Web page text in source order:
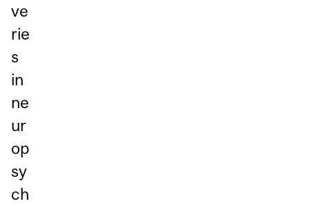
ve
rie
s
in
ne
ur
op
sy
ch